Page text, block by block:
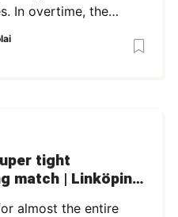
In overtime, the
which brought the
shootout.
tight
Linköping
19 | Highlights
almost the entire